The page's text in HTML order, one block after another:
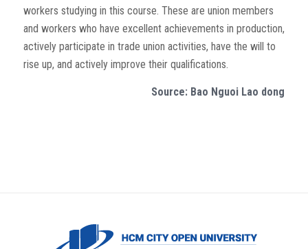
workers studying in this course. These are union members
and workers who have excellent achievements in production,
actively participate in trade union activities, have the will to
rise up, and actively improve their qualifications.
Source: Bao Nguoi Lao dong